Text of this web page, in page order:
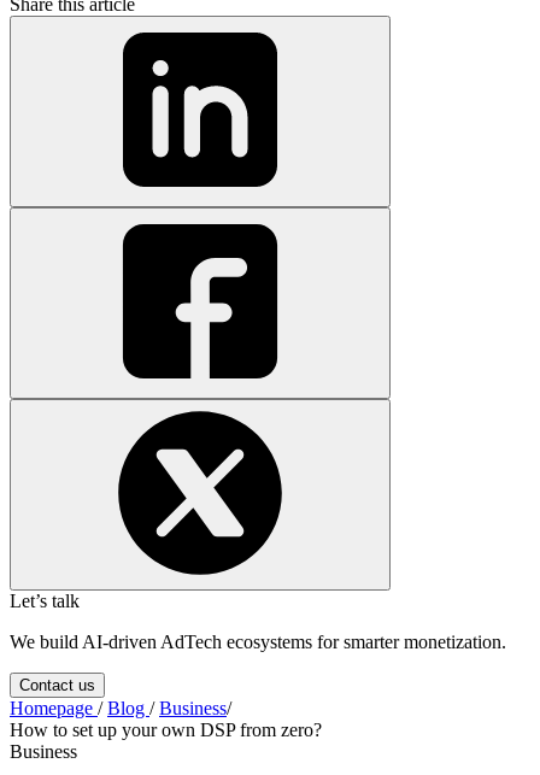
Share this article
Let’s talk
We build AI-driven AdTech ecosystems for smarter monetization.
Contact us
Homepage /Blog /Business/
How to set up your own DSP from zero?
Business